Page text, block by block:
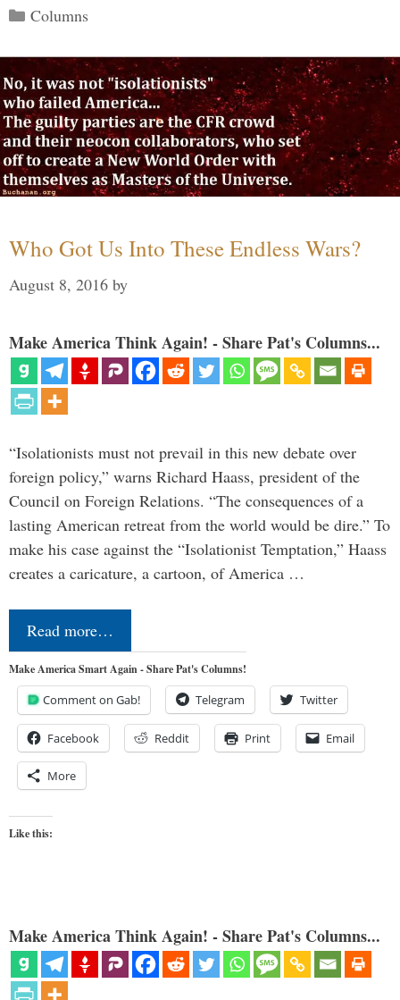
Categories
Columns
Who Got Us Into These Endless Wars?
August 8, 2016 by
Make America Think Again! - Share Pat's Columns...
“Isolationists must not prevail in this new debate over
foreign policy,” warns Richard Haass, president of the
Council on Foreign Relations. “The consequences of a
lasting American retreat from the world would be dire.” To
make his case against the “Isolationist Temptation,” Haass
creates a caricature, a cartoon, of America …
Read more…
Make America Smart Again - Share Pat's Columns!
Comment on Gab! Telegram Twitter
Facebook Reddit Print Email
More
Like this:
Make America Think Again! - Share Pat's Columns...